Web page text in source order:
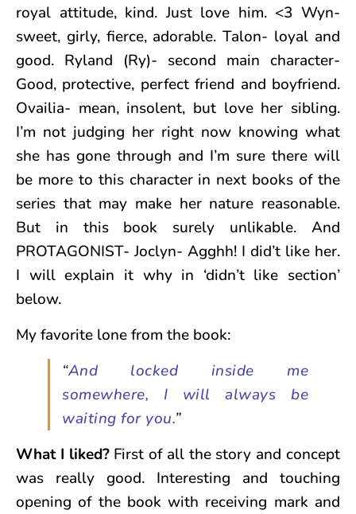
royal attitude, kind. Just love him. <3 Wyn-
sweet, girly, fierce, adorable. Talon- loyal and
good. Ryland (Ry)- second main character-
Good, protective, perfect friend and boyfriend.
Ovailia- mean, insolent, but love her sibling.
I’m not judging her right now knowing what
she has gone through and I’m sure there will
be more to this character in next books of the
series that may make her nature reasonable.
But in this book surely unlikable. And
PROTAGONIST- Joclyn- Agghh! I did’t like her.
I will explain it why in ‘didn’t like section’
below.
My favorite lone from the book:
“And locked inside me
somewhere, I will always be
waiting for you.”
What I liked?First of all the story and concept
was really good. Interesting and touching
opening of the book with receiving mark and